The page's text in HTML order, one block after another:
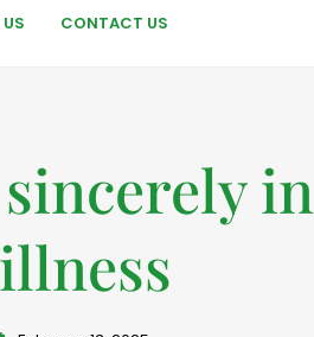
CONTACT US
in